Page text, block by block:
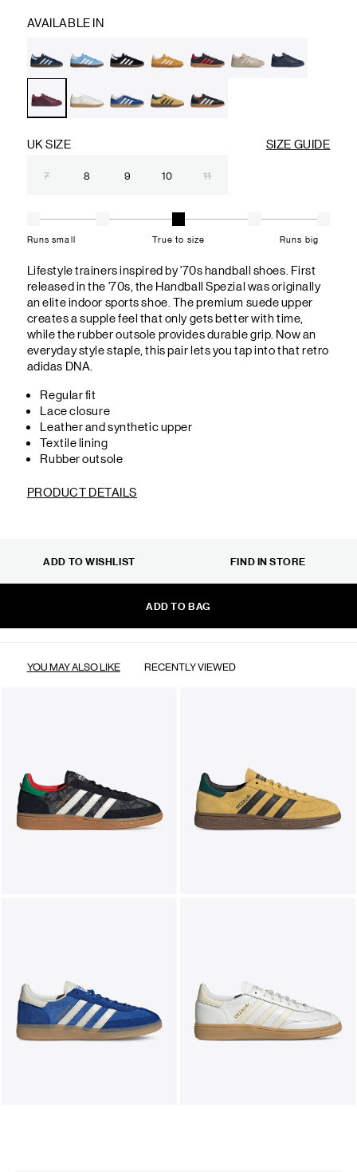
AVAILABLE IN
UK SIZE SIZE GUIDE
7 8 9 10 11
Runs small True to size Runs big
Lifestyle trainers inspired by '70s handball shoes. First
released in the '70s, the Handball Spezial was originally
an elite indoor sports shoe. The premium suede upper
creates a supple feel that only gets better with time,
while the rubber outsole provides durable grip. Now an
everyday style staple, this pair lets you tap into that retro
adidas DNA.
Regular fit
Lace closure
Leather and synthetic upper
Textile lining
Rubber outsole
PRODUCT DETAILS
ADD TO BAG
ADD TO WISHLIST FIND IN STORE
YOU MAY ALSO LIKE RECENTLY VIEWED